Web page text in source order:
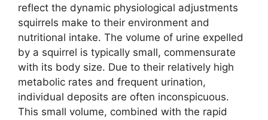
reflect the dynamic physiological adjustments
squirrels make to their environment and
nutritional intake. The volume of urine expelled
by a squirrel is typically small, commensurate
with its body size. Due to their relatively high
metabolic rates and frequent urination,
individual deposits are often inconspicuous.
This small volume, combined with the rapid